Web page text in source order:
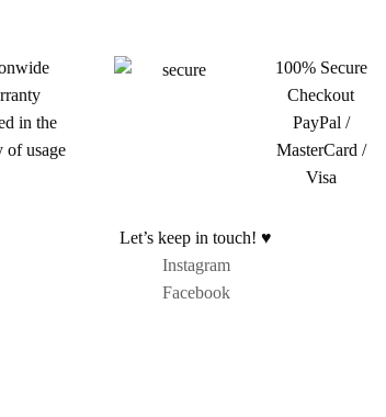
in the
of usage
100% Secure
Checkout
PayPal /
MasterCard /
Visa
Let’s keep in touch! ♥
Instagram
Facebook